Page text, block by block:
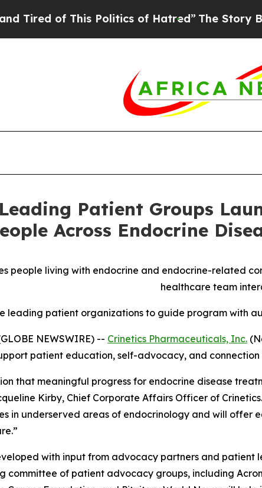
of This Politics of Hatred” The Story Behind
Patient Groups
Across Endocrine
people living with endocrine and endocrine-related
healthcare team
leading patient organizations to guide program with
NEWSWIRE) -- Crinetics Pharmaceuticals, Inc.
patient education, self-advocacy, and connection
that meaningful progress for endocrine disease
Kirby, Chief Corporate Affairs Officer of
in underserved areas of endocrinology and will offer
with input from advocacy partners and patient
committee of patient advocacy groups, including